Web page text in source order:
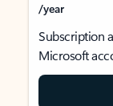
/year
Subscription
Microsoft